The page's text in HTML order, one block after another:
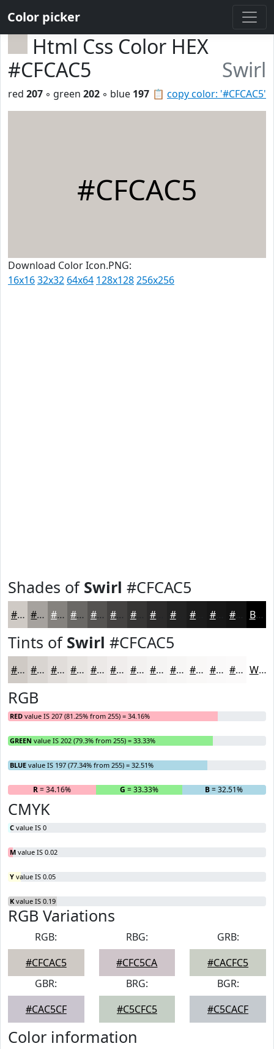
Color picker
Html Css Color HEX
#CFCAC5
Swirl
📋 copy color: '#CFCAC5'
red 207 ◦ green 202 ◦ blue 197
#CFCAC5
Download Color Icon.PNG:
16x1632x32 64x64 128x128256x256
Shades of Swirl #CFCAC5
#CFCAC5 #A6A29E #85827E #6A6865 #555351 #444241 #363534 #222222 #161616 Black
Tints of Swirl #CFCAC5
#CFCAC5 #D9D5D1 #E1DDDA #E7E4E1 #ECE9E7 #F0EDEC #F3F1F0 #F5F4F3 #F7F6F5 #F9F8F7 #FAF9F9 #FBFAFA White
RGB
RED value IS 207 (81.25% from 255) = 34.16%
GREEN value IS 202 (79.3% from 255) = 33.33%
BLUE value IS 197 (77.34% from 255) = 32.51%
R= 34.16% G = 33.33% B= 32.51%
CMYK
C value IS 0
M value IS 0.02
Y value IS 0.05
K value IS 0.19
RGB Variations
RGB:
#CFCAC5
RBG:
#CFC5CA
GRB:
#CACFC5
GBR:
#CAC5CF
BRG:
#C5CFC5
BGR:
#C5CACF
Color information